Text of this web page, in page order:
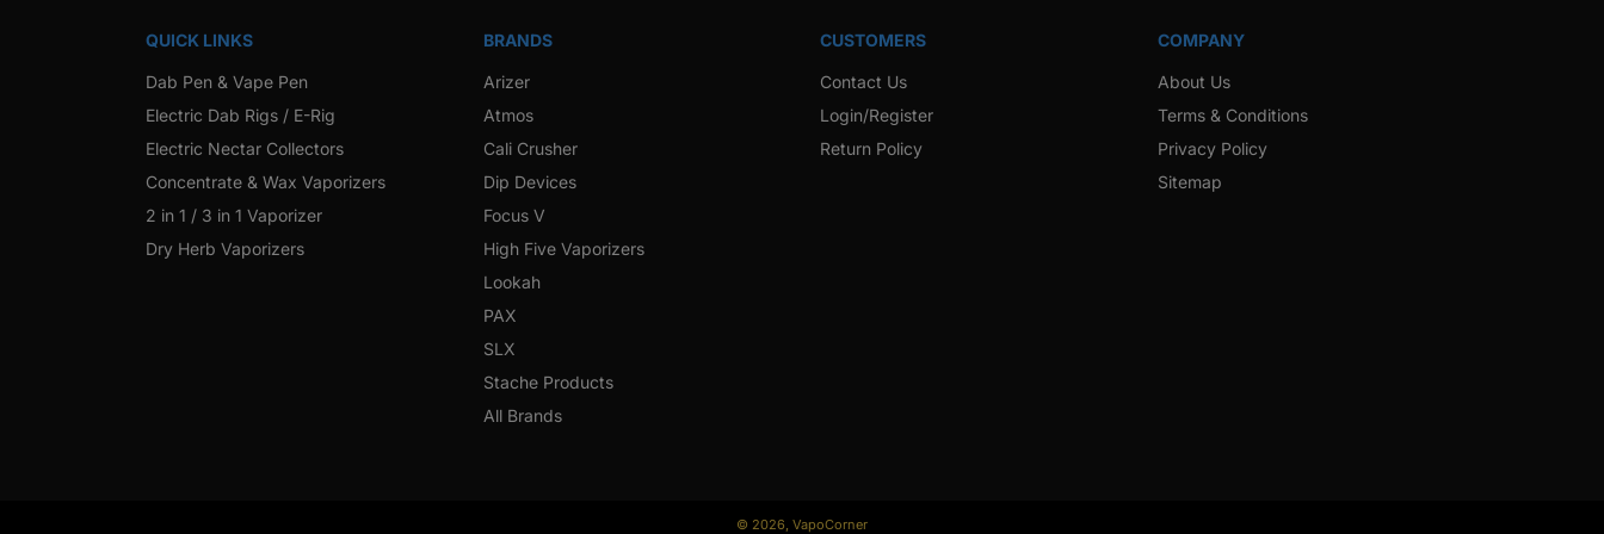
QUICK LINKS
Dab Pen & Vape Pen
Electric Dab Rigs / E-Rig
Electric Nectar Collectors
Concentrate & Wax Vaporizers
2 in 1 / 3 in 1 Vaporizer
Dry Herb Vaporizers
BRANDS
Arizer
Atmos
Cali Crusher
Dip Devices
Focus V
High Five Vaporizers
Lookah
PAX
SLX
Stache Products
All Brands
CUSTOMERS
Contact Us
Login/Register
Return Policy
COMPANY
About Us
Terms & Conditions
Privacy Policy
Sitemap
© 2026, VapoCorner